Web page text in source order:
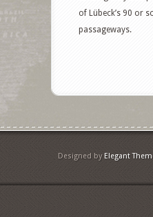
of Lübeck’s 90 or
passageways.
Designed by Elegant